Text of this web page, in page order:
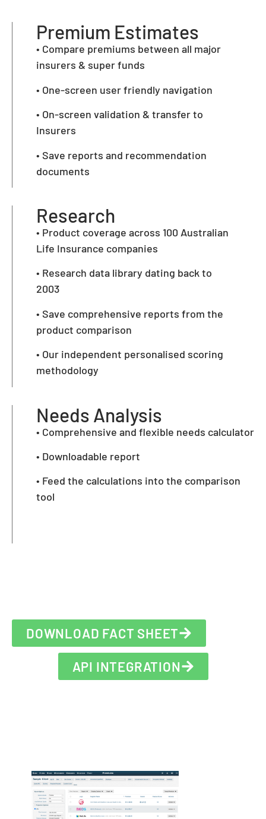
Premium Estimates
• Compare premiums between all major
insurers & super funds
• One-screen user friendly navigation
• On-screen validation & transfer to
Insurers
• Save reports and recommendation
documents
Research
• Product coverage across 100 Australian
Life Insurance companies
• Research data library dating back to
2003
• Save comprehensive reports from the
product comparison
• Our independent personalised scoring
methodology
Needs Analysis
• Comprehensive and flexible needs calculator
• Downloadable report
• Feed the calculations into the comparison
tool
DOWNLOAD FACT SHEET
API INTEGRATION